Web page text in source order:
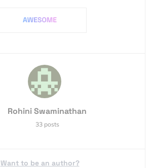
Rohini Swaminathan
33 posts
Want to be an author?